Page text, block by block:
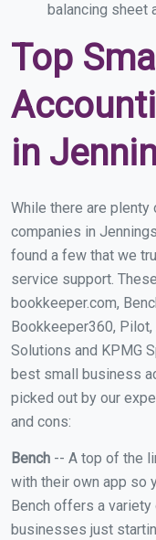
balancing sheet
Top
in
While there are
companies in
found a few that we
service support.
bookkeeper.com,
Bookkeeper360,
Solutions and KPMG
best small business
picked out by our
and cons:
Bench -- A top of the
with their own app so
Bench offers a
businesses just